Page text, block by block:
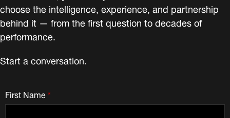
choose the intelligence, experience, and partnership
behind it — from the first question to decades of
performance.
Start a conversation.
*
First Name